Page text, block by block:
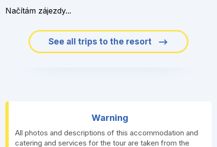
Načítám zájezdy...
See all trips to the resort
Warning
All photos and descriptions of this accommodation and
catering and services for the tour are taken from the